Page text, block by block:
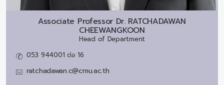
Associate Professor Dr. RATCHADAWAN
CHEEWANGKOON
Head of Department
053 944001 ต่อ 16
ratchadawan.c@cmu.ac.th